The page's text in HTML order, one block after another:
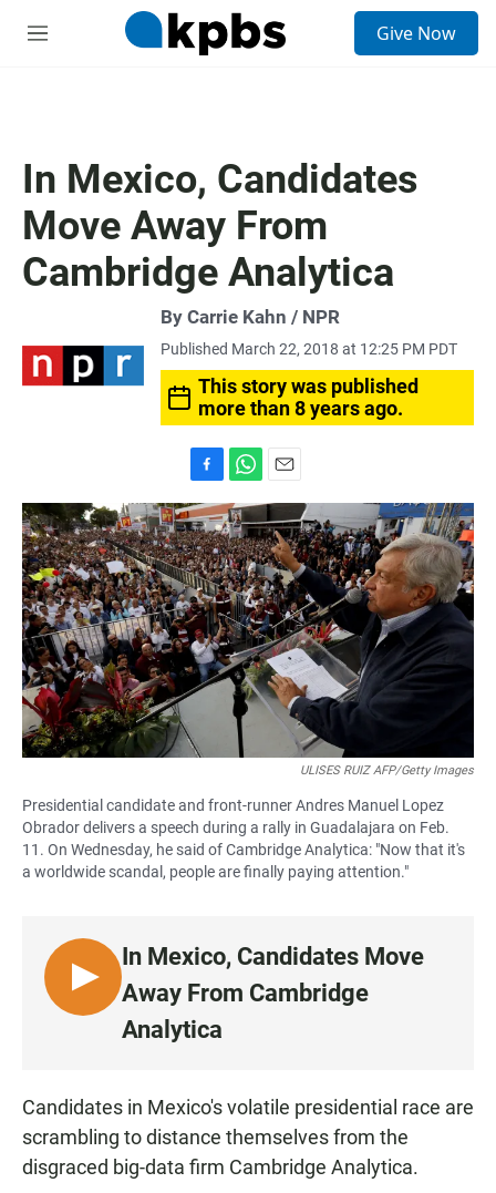
M
Give Now
In Mexico, Candidates
Move Away From
Cambridge Analytica
By Carrie Kahn / NPR
Published March 22, 2018 at 12:25 PM PDT
This story was published
more than 8 years ago.
a
c
e
b
o
o
k
h
a
t
s
A
p
p
m
a
i
l
ULISES RUIZ AFP/Getty Images
Presidential candidate and front-runner Andres Manuel Lopez
Obrador delivers a speech during a rally in Guadalajara on Feb.
11. On Wednesday, he said of Cambridge Analytica: "Now that it's
a worldwide scandal, people are finally paying attention."
L
I
E
N
In Mexico, Candidates Move
Away From Cambridge
Analytica
Candidates in Mexico's volatile presidential race are
scrambling to distance themselves from the
disgraced big-data firm Cambridge Analytica.